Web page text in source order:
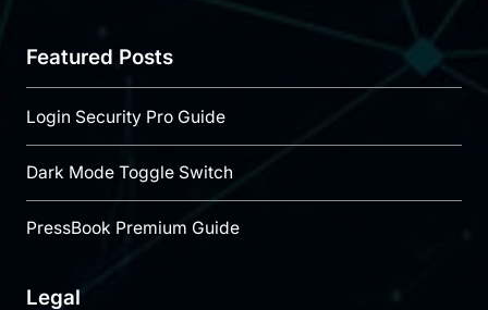
Featured Posts
Login Security Pro Guide
Dark Mode Toggle Switch
PressBook Premium Guide
Legal